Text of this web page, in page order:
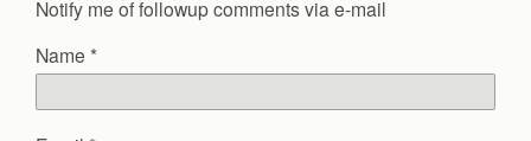
Notify me of followup comments via e-mail
Name *